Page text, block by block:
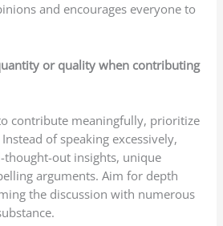
and encourages everyone to
or quality when contributing
contribute meaningfully, prioritize
of speaking excessively,
out insights, unique
arguments. Aim for depth
the discussion with numerous